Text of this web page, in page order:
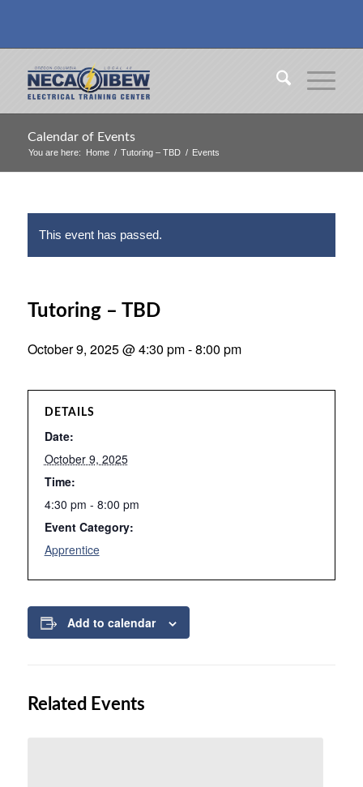
Calendar of Events
You are here: Home / Tutoring – TBD / Events
This event has passed.
Tutoring – TBD
October 9, 2025 @ 4:30 pm-8:00 pm
DETAILS
Date:
October 9, 2025
Time:
4:30 pm - 8:00 pm
Event Category:
Apprentice
Add to calendar
Related Events